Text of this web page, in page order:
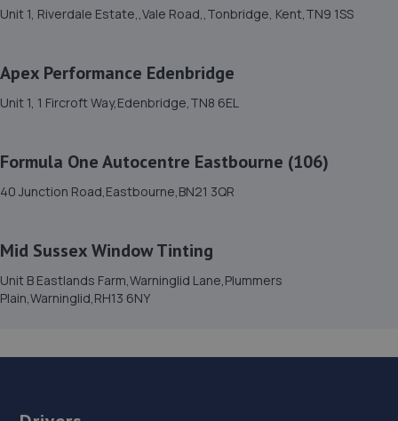
15. Carbon Code Performance
6.4 miles away
Unit 1-2 Blatchington Road,Seaford,BN25 2AN
7.2 miles away
7.8 miles away
Unit 1, Riverdale Estate,,Vale Road,,Tonbridge, Kent,TN9 1SS
Apex Performance Edenbridge
Unit 1, 1 Fircroft Way,Edenbridge,TN8 6EL
Formula One Autocentre Eastbourne (106)
40 Junction Road,Eastbourne,BN21 3QR
Mid Sussex Window Tinting
Unit B Eastlands Farm,Warninglid Lane,Plummers
Plain,Warninglid,RH13 6NY